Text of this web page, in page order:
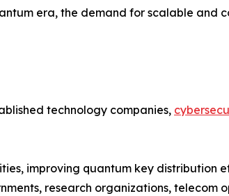
era, the demand for scalable and
technology companies,
improving quantum key distribution
research organizations, telecom